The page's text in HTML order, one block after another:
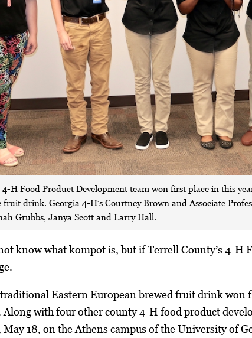
4-H Food Product Development team won first place in this
drink. Georgia 4-H’s Courtney Brown and Associate
Grubbs, Janya Scott and Larry Hall.
know what kompot is, but if Terrell County’s 4-H
Eastern European brewed fruit drink won
with four other county 4-H food product
18, on the Athens campus of the University of